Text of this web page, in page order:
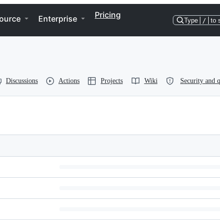
Enterprise Pricing
Type / to
Discussions Actions Projects Wiki Security and